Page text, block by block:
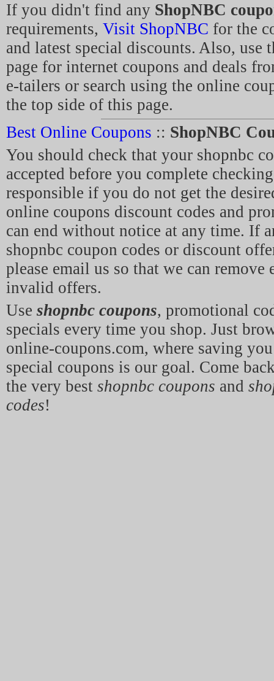
If you didn't find any ShopNBC
requirements, Visit ShopNBC for the
and latest special discounts. Also, use
page for internet coupons and deals
e-tailers or search using the online
the top side of this page.
Best Online Coupons :: ShopNBC
You should check that your shopnbc
accepted before you complete
responsible if you do not get the
online coupons discount codes and
can end without notice at any time. If
shopnbc coupon codes or discount
please email us so that we can remove
invalid offers.
Use shopnbc coupons, promotional
specials every time you shop. Just
online-coupons.com, where saving
special coupons is our goal. Come
the very best shopnbc coupons and
codes!